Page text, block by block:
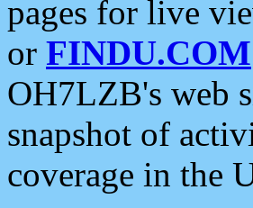
pages for live
or FINDU.COM
OH7LZB's web
snapshot of
coverage in the